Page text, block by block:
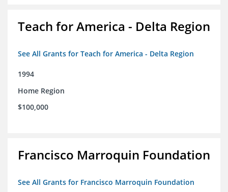
Teach for America - Delta Region
See All Grants for Teach for America - Delta Region
1994
Home Region
$100,000
Francisco Marroquin Foundation
See All Grants for Francisco Marroquin Foundation